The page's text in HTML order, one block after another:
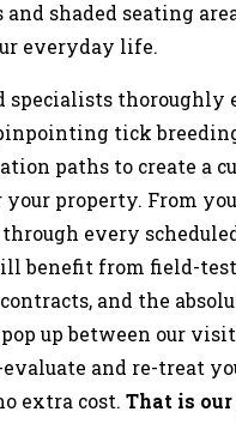
and shaded seating
everyday life.
specialists thoroughly
tick
paths to create a
property. From
every
benefit from field-
and the
up between our
and re-treat
extra cost. That is